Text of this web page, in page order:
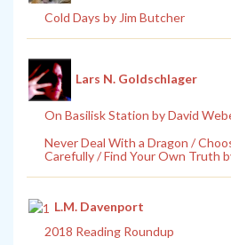
Cold Days by Jim Butcher
Lars N. Goldschlager
On Basilisk Station by David
Never Deal With a Dragon /
Carefully / Find Your Own Truth
L.M. Davenport
2018 Reading Roundup